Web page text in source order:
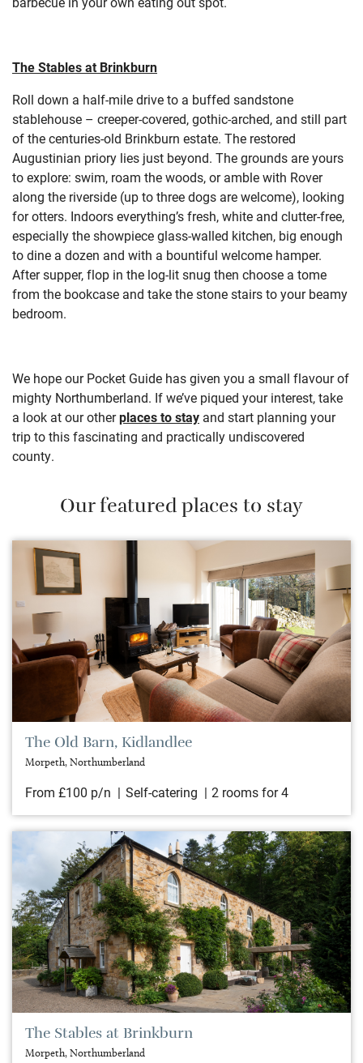
The Stables at Brinkburn
Roll down a half-mile drive to a buffed sandstone
stablehouse – creeper-covered, gothic-arched, and still part
of the centuries-old Brinkburn estate. The restored
Augustinian priory lies just beyond. The grounds are yours
to explore: swim, roam the woods, or amble with Rover
along the riverside (up to three dogs are welcome), looking
for otters. Indoors everything’s fresh, white and clutter-free,
especially the showpiece glass-walled kitchen, big enough
to dine a dozen and with a bountiful welcome hamper.
After supper, flop in the log-lit snug then choose a tome
from the bookcase and take the stone stairs to your beamy
bedroom.
We hope our Pocket Guide has given you a small flavour of
mighty Northumberland. If we’ve piqued your interest, take
a look at our otherplaces to stay and start planning your
trip to this fascinating and practically undiscovered
county.
Our featured places to stay
The Old Barn, Kidlandlee
Morpeth, Northumberland
From £100 p/n Self-catering 2 rooms for 4
The Stables at Brinkburn
Morpeth, Northumberland